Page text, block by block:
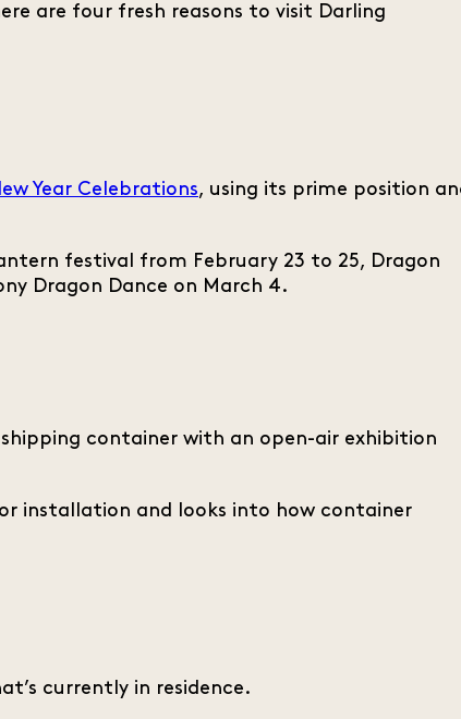
are four fresh reasons to visit Darling
Year Celebrations, using its prime position
festival from February 23 to 25, Dragon
Dragon Dance on March 4.
container with an open-air exhibition
installation and looks into how container
currently in residence.